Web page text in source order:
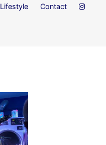
Lifestyle Contact